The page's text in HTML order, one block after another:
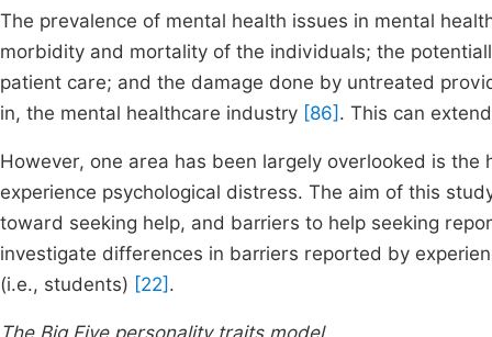
The prevalence of mental health issues in mental
morbidity and mortality of the individuals; the
patient care; and the damage done by untreated
in, the mental healthcare industry [86] . This can
However, one area has been largely overlooked is
experience psychological distress. The aim of this
toward seeking help, and barriers to help seeking
investigate differences in barriers reported by
(i.e., students) [22] .
The Big Five personality traits model